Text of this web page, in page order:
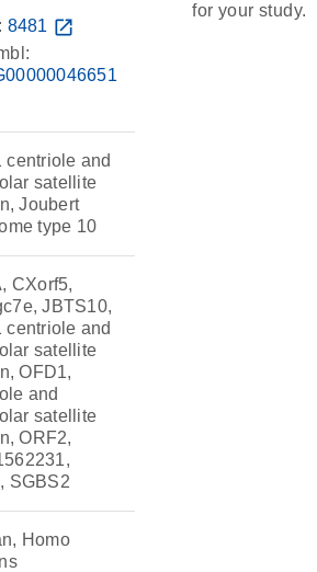
8481 open_in_new
centriole and
satellite
Joubert
type 10
CXorf5,
JBTS10,
centriole and
satellite
OFD1,
and
satellite
ORF2,
SGBS2
Homo
for your study.